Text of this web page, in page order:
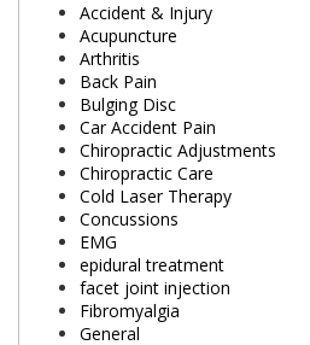
Accident & Injury
Acupuncture
Arthritis
Back Pain
Bulging Disc
Car Accident Pain
Chiropractic Adjustments
Chiropractic Care
Cold Laser Therapy
Concussions
EMG
epidural treatment
facet joint injection
Fibromyalgia
General